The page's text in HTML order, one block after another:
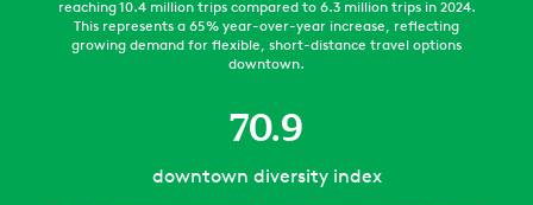
reaching 10.4 million trips compared to 6.3 million trips in 2024.
This represents a 65% year-over-year increase, reflecting
growing demand for flexible, short-distance travel options
downtown.
70.9
downtown diversity index